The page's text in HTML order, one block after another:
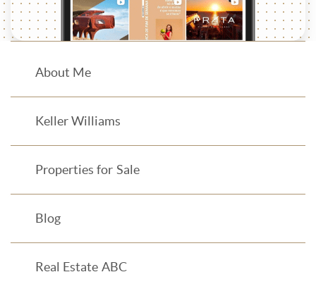
About Me
Keller Williams
Properties for Sale
Blog
Real Estate ABC